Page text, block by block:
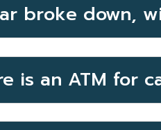
broke down,
is an ATM for